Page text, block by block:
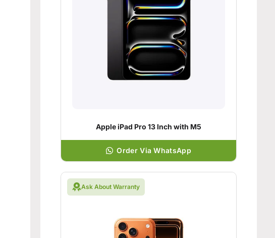
Apple iPad Pro 13 Inch with M5
Order Via WhatsApp
Ask About Warranty